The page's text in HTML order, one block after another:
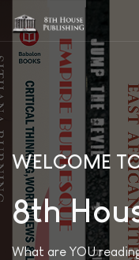
WELCOME
8th
What are YOU